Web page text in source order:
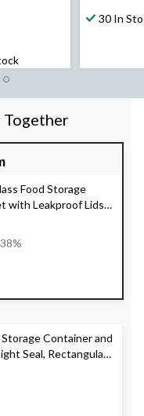
30 In
Together
Food Storage
with Leakproof Lids,
Storage Container and
Seal, Rectangular,
with Lids